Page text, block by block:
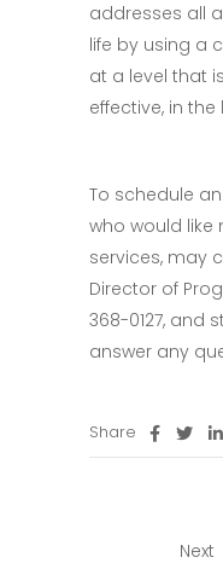
addresses all
life by using a
at a level that
effective, in
To schedule
who would
services, may
Director of
368-0127, and
answer any
Share
Next